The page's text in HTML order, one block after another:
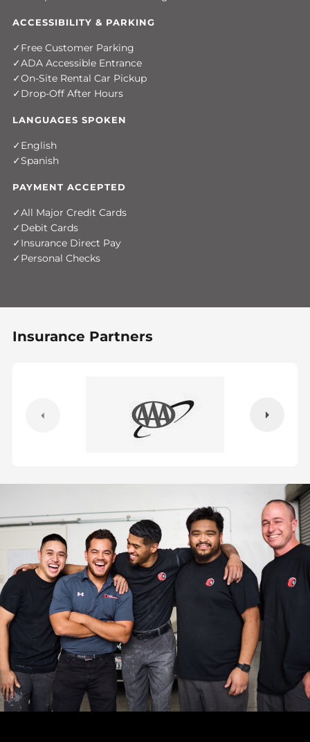
ACCESSIBILITY & PARKING
Free Customer Parking
ADA Accessible Entrance
On-Site Rental Car Pickup
Drop-Off After Hours
LANGUAGES SPOKEN
English
Spanish
PAYMENT ACCEPTED
All Major Credit Cards
Debit Cards
Insurance Direct Pay
Personal Checks
Insurance Partners